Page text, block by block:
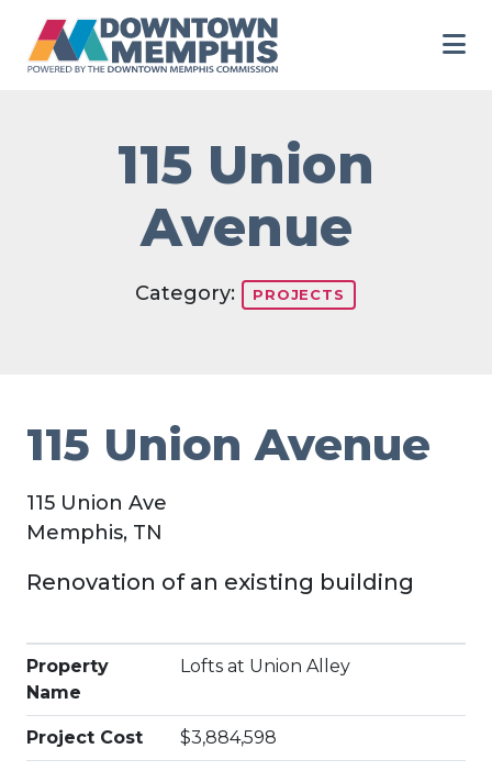
115 Union
Avenue
Category: PROJECTS
115 Union Avenue
115 Union Ave
Memphis, TN
Renovation of an existing building
Property
Name
Lofts at Union Alley
Project Cost $3,884,598